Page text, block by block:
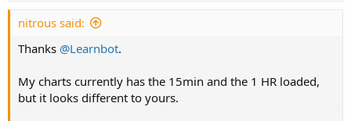
nitrous said:
Thanks @Learnbot.
My charts currently has the 15min and the 1 HR loaded,
but it looks different to yours.